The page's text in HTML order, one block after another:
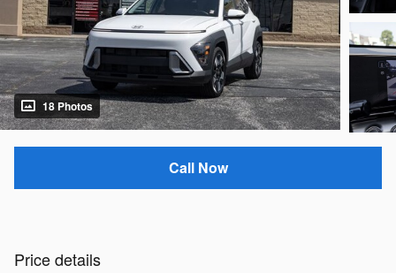
18 Photos
Call Now
Price details